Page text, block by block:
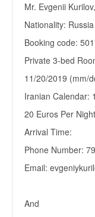
Mr. Evgenii
Nationality: Russia
Booking code:
Private 3-bed
11/20/2019 (mm/
Iranian Calendar:
20 Euros Per
Arrival Time:
Phone Number:
Email:
And